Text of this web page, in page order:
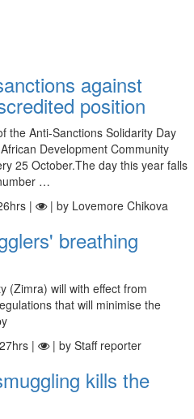
against
position
the Anti-Sanctions Solidarity Day
Development Community
25 October.The day this year falls
…
| | by Lovemore Chikova
breathing
(Zimra) will with effect from
that will minimise the
| | by Staff reporter
kills the